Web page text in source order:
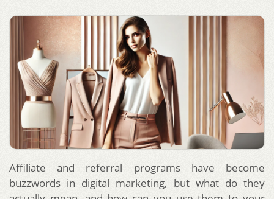
Affiliate and referral programs have become
buzzwords in digital marketing, but what do they